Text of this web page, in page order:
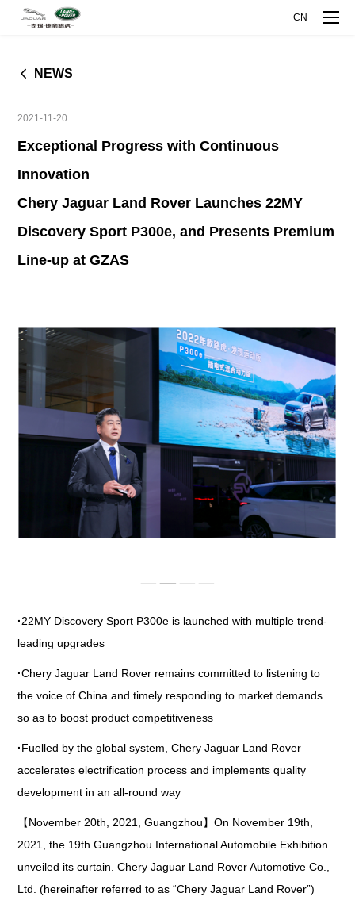
CN
RANGE ROVER EVOQUE
JAGUAR XFL
JAGUAR E-PACE
COMPANY
COMPANY OVERVIEW
ABOUT CHERY
INNOVATIVE TECHNOLOGY
EXPLORE INTELLIGENCE MANUFACTURE
CJLR OPEN DAY
IMAGES
VIDEOS
EMPLOYER CULTURE
SOCIAL RECRUITMENT
CONTACT US
NEWS
2021-11-20
Exceptional Progress with Continuous
Innovation
Chery Jaguar Land Rover Launches 22MY
Discovery Sport P300e, and Presents Premium
Line-up at GZAS
·22MY Discovery Sport P300e is launched with multiple trend-
leading upgrades
·Chery Jaguar Land Rover remains committed to listening to
the voice of China and timely responding to market demands
so as to boost product competitiveness
·Fuelled by the global system, Chery Jaguar Land Rover
accelerates electrification process and implements quality
development in an all-round way
【November 20th, 2021, Guangzhou】On November 19th,
2021, the 19th Guangzhou International Automobile Exhibition
unveiled its curtain. Chery Jaguar Land Rover Automotive Co.,
Ltd. (hereinafter referred to as “Chery Jaguar Land Rover”)